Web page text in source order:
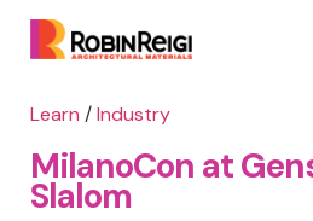
Learn /Industry
MilanoCon at
Slalom